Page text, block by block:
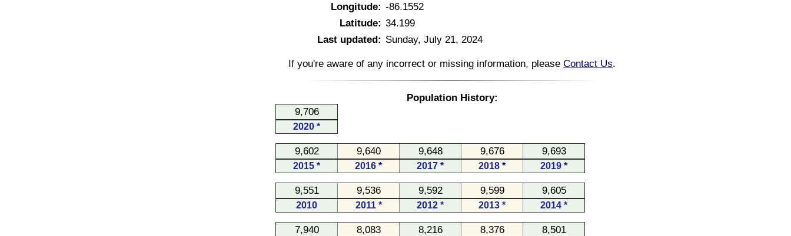
Longitude: -86.1552
Latitude: 34.199
Last updated: Sunday, July 21, 2024
If you're aware of any incorrect or missing information, please Contact Us.
Population History:
9,706
2020 *
9,602 9,640 9,648 9,676 9,693
2015 * 2016 * 2017 * 2018 * 2019 *
9,551 9,536 9,592 9,599 9,605
2010 2011 * 2012 * 2013 * 2014 *
7,940 8,083 8,216 8,376 8,501